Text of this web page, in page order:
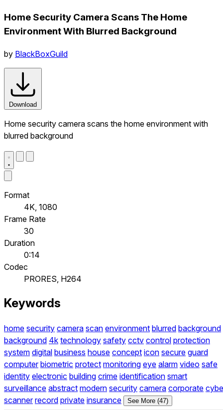
Home Security Camera Scans The Home
Environment With Blurred Background
by BlackBoxGuild
Download
Home security camera scans the home environment with
blurred background
Format
4K, 1080
Frame Rate
30
Duration
0:14
Codec
PRORES, H264
Keywords
home security camera scan environment blurred background
background 4k technology safety cctv control protection
system digital business house concept icon secure guard
computer biometric protect monitoring eye alarm video safe
identity electronic building crime identification smart
surveillance abstract modern security camera corporate
scanner record private insurance See More (47)